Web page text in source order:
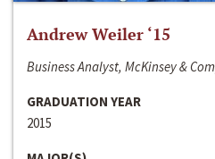
Andrew Weiler ‘15
Business Analyst, McKinsey &
GRADUATION YEAR
2015